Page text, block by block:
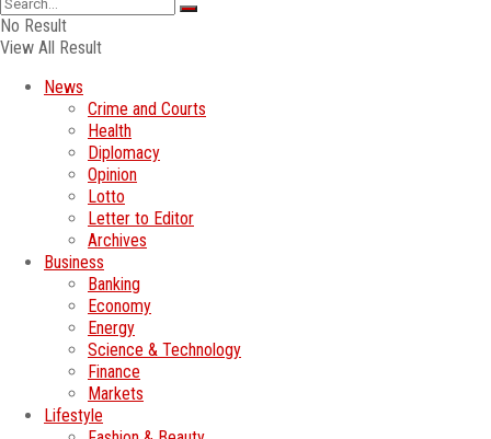
No Result
View All Result
News
Crime and Courts
Health
Diplomacy
Opinion
Lotto
Letter to Editor
Archives
Business
Banking
Economy
Energy
Science & Technology
Finance
Markets
Lifestyle